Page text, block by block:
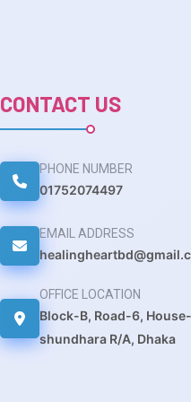
CONTACT US
PHONE NUMBER
01752074497
EMAIL ADDRESS
OFFICE LOCATION
Block-B, Road-6, House-
shundhara R/A, Dhaka